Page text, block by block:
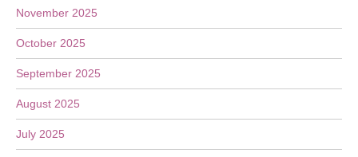
November 2025
October 2025
September 2025
August 2025
July 2025